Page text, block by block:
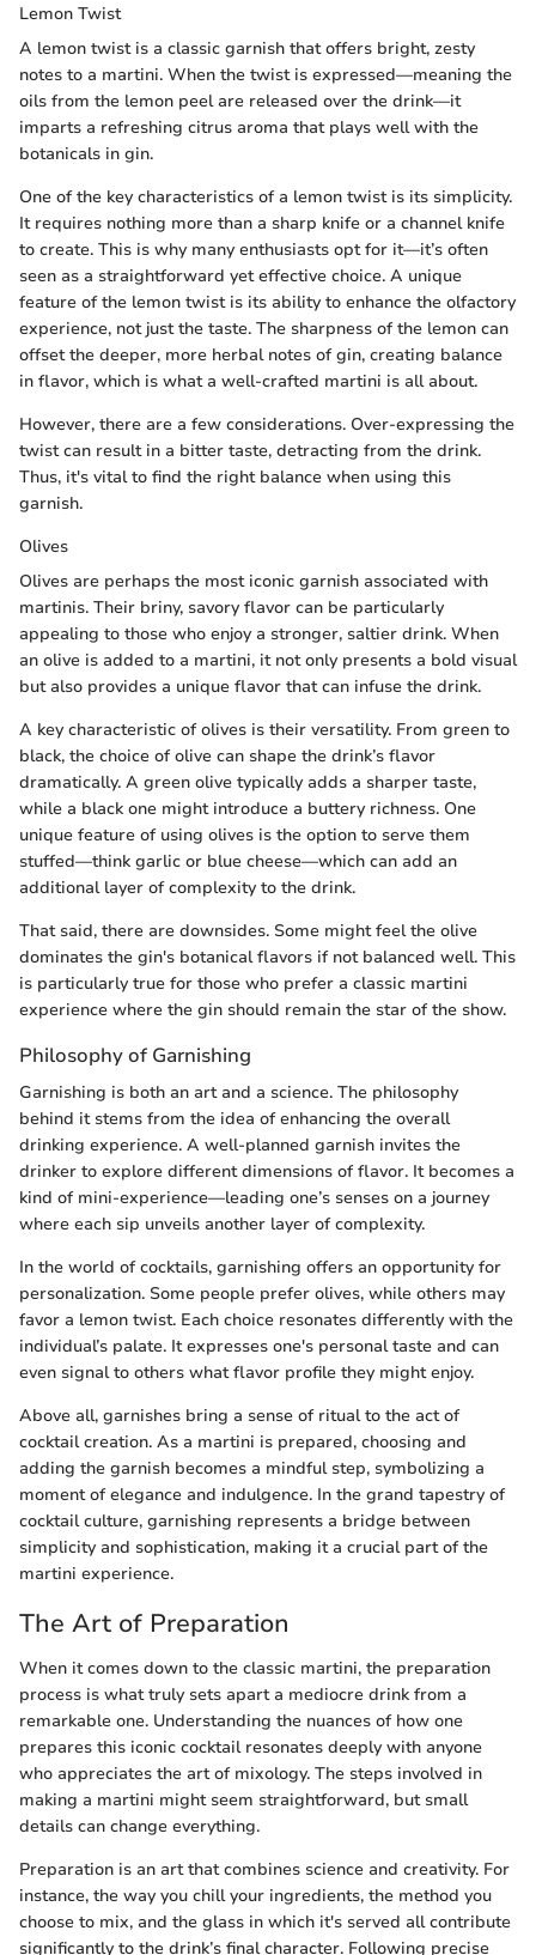
Lemon Twist
A lemon twist is a classic garnish that offers bright, zesty
notes to a martini. When the twist is expressed—meaning the
oils from the lemon peel are released over the drink—it
imparts a refreshing citrus aroma that plays well with the
botanicals in gin.
One of the key characteristics of a lemon twist is its simplicity.
It requires nothing more than a sharp knife or a channel knife
to create. This is why many enthusiasts opt for it—it’s often
seen as a straightforward yet effective choice. A unique
feature of the lemon twist is its ability to enhance the olfactory
experience, not just the taste. The sharpness of the lemon can
offset the deeper, more herbal notes of gin, creating balance
in flavor, which is what a well-crafted martini is all about.
However, there are a few considerations. Over-expressing the
twist can result in a bitter taste, detracting from the drink.
Thus, it's vital to find the right balance when using this
garnish.
Olives
Olives are perhaps the most iconic garnish associated with
martinis. Their briny, savory flavor can be particularly
appealing to those who enjoy a stronger, saltier drink. When
an olive is added to a martini, it not only presents a bold visual
but also provides a unique flavor that can infuse the drink.
A key characteristic of olives is their versatility. From green to
black, the choice of olive can shape the drink’s flavor
dramatically. A green olive typically adds a sharper taste,
while a black one might introduce a buttery richness. One
unique feature of using olives is the option to serve them
stuffed—think garlic or blue cheese—which can add an
additional layer of complexity to the drink.
That said, there are downsides. Some might feel the olive
dominates the gin's botanical flavors if not balanced well. This
is particularly true for those who prefer a classic martini
experience where the gin should remain the star of the show.
Philosophy of Garnishing
Garnishing is both an art and a science. The philosophy
behind it stems from the idea of enhancing the overall
drinking experience. A well-planned garnish invites the
drinker to explore different dimensions of flavor. It becomes a
kind of mini-experience—leading one’s senses on a journey
where each sip unveils another layer of complexity.
In the world of cocktails, garnishing offers an opportunity for
personalization. Some people prefer olives, while others may
favor a lemon twist. Each choice resonates differently with the
individual’s palate. It expresses one's personal taste and can
even signal to others what flavor profile they might enjoy.
Above all, garnishes bring a sense of ritual to the act of
cocktail creation. As a martini is prepared, choosing and
adding the garnish becomes a mindful step, symbolizing a
moment of elegance and indulgence. In the grand tapestry of
cocktail culture, garnishing represents a bridge between
simplicity and sophistication, making it a crucial part of the
martini experience.
The Art of Preparation
When it comes down to the classic martini, the preparation
process is what truly sets apart a mediocre drink from a
remarkable one. Understanding the nuances of how one
prepares this iconic cocktail resonates deeply with anyone
who appreciates the art of mixology. The steps involved in
making a martini might seem straightforward, but small
details can change everything.
Preparation is an art that combines science and creativity. For
instance, the way you chill your ingredients, the method you
choose to mix, and the glass in which it's served all contribute
significantly to the drink’s final character. Following precise